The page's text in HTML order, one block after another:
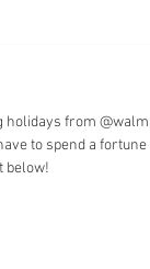
holidays from
to spend a
below!